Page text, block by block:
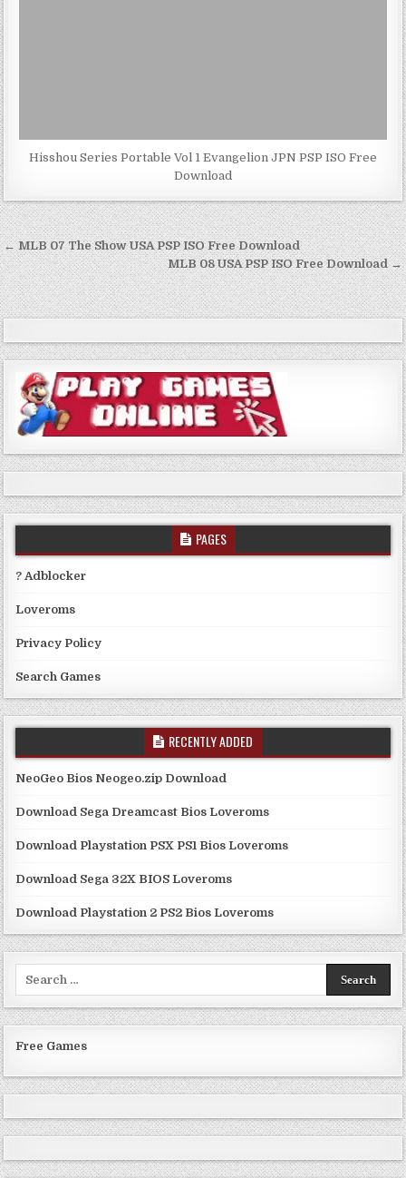
Hisshou Series Portable Vol 1 Evangelion JPN PSP ISO Free
Download
Post
navigation
← MLB 07 The Show USA PSP ISO Free Download
MLB 08 USA PSP ISO Free Download →
PAGES
? Adblocker
Loveroms
Privacy Policy
Search Games
RECENTLY ADDED
NeoGeo Bios Neogeo.zip Download
Download Sega Dreamcast Bios Loveroms
Download Playstation PSX PS1 Bios Loveroms
Download Sega 32X BIOS Loveroms
Download Playstation 2 PS2 Bios Loveroms
Free Games